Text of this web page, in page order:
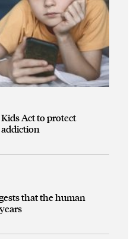
Act to protect
that the human